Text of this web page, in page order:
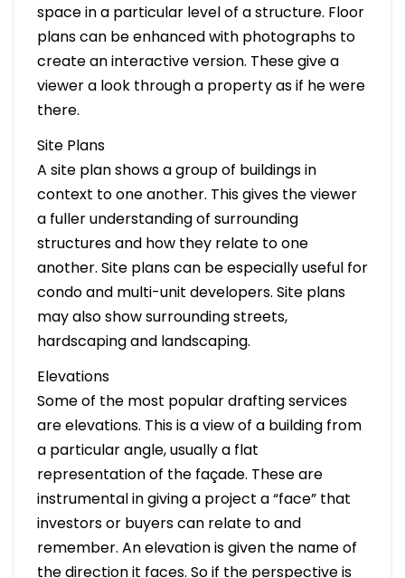
space in a particular level of a structure. Floor
plans can be enhanced with photographs to
create an interactive version. These give a
viewer a look through a property as if he were
there.
Site Plans
A site plan shows a group of buildings in
context to one another. This gives the viewer
a fuller understanding of surrounding
structures and how they relate to one
another. Site plans can be especially useful for
condo and multi-unit developers. Site plans
may also show surrounding streets,
hardscaping and landscaping.
Elevations
Some of the most popular drafting services
are elevations. This is a view of a building from
a particular angle, usually a flat
representation of the façade. These are
instrumental in giving a project a “face” that
investors or buyers can relate to and
remember. An elevation is given the name of
the direction it faces. So if the perspective is